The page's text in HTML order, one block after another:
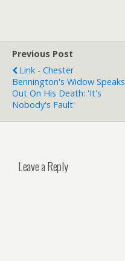
Previous Post
Link - Chester
Bennington's Widow Speaks
Out On His Death: 'It's
Nobody's Fault'
Leave a Reply